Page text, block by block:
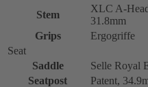
Stem
XLC A-
31.8mm
Grips
Ergogriffe
Seat
Saddle
Selle Royal
Seatpost
Patent,